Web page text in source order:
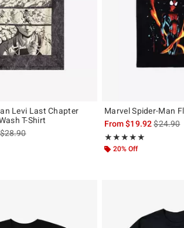
Levi Last Chapter
T-Shirt
is sales price, the original price is
$28.90
of 5
Marvel Spider-Man
From$19.92is sales
$24.90
★★★★★
Rating, 4.913 out of 5
★★★★★
20% Off